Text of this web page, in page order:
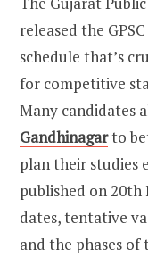
released the
schedule that’s
for competitive
Many candidates
Gandhinagarto
plan their studies
published on 20th
dates, tentative
and the phases of